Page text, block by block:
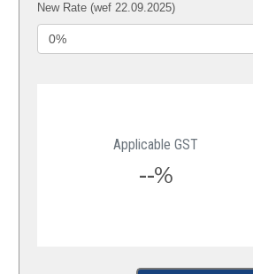
New Rate (wef 22.09.2025)
Applicable GST
--%